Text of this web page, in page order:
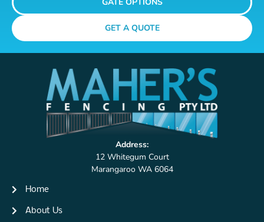
GET A QUOTE
Address:
12 Whitegum Court
Marangaroo WA 6064
Home
About Us